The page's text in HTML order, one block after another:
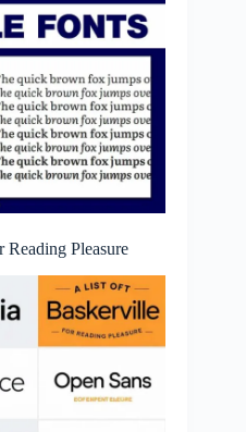
Pleasure